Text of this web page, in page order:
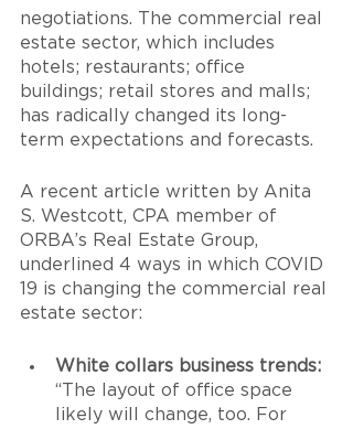
negotiations. The commercial real
estate sector, which includes
hotels; restaurants; office
buildings; retail stores and malls;
has radically changed its long-
term expectations and forecasts.
A recent article written by Anita
S. Westcott, CPA member of
ORBA’s Real Estate Group,
underlined 4 ways in which COVID
19 is changing the commercial real
estate sector:
White collars business trends:
“The layout of office space
likely will change, too. For